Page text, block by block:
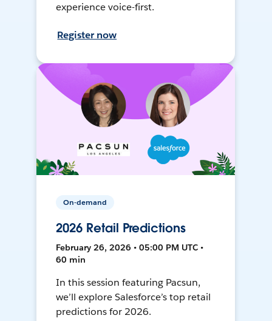
experience voice-first.
Register now
On-demand
2026 Retail Predictions
February 26, 2026 • 05:00 PM UTC •
60 min
In this session featuring Pacsun,
we’ll explore Salesforce’s top retail
predictions for 2026.